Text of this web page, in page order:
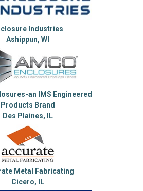
Industries
Ashippun, WI
an IMS Engineered
Products Brand
Des Plaines, IL
Metal Fabricating
Cicero, IL